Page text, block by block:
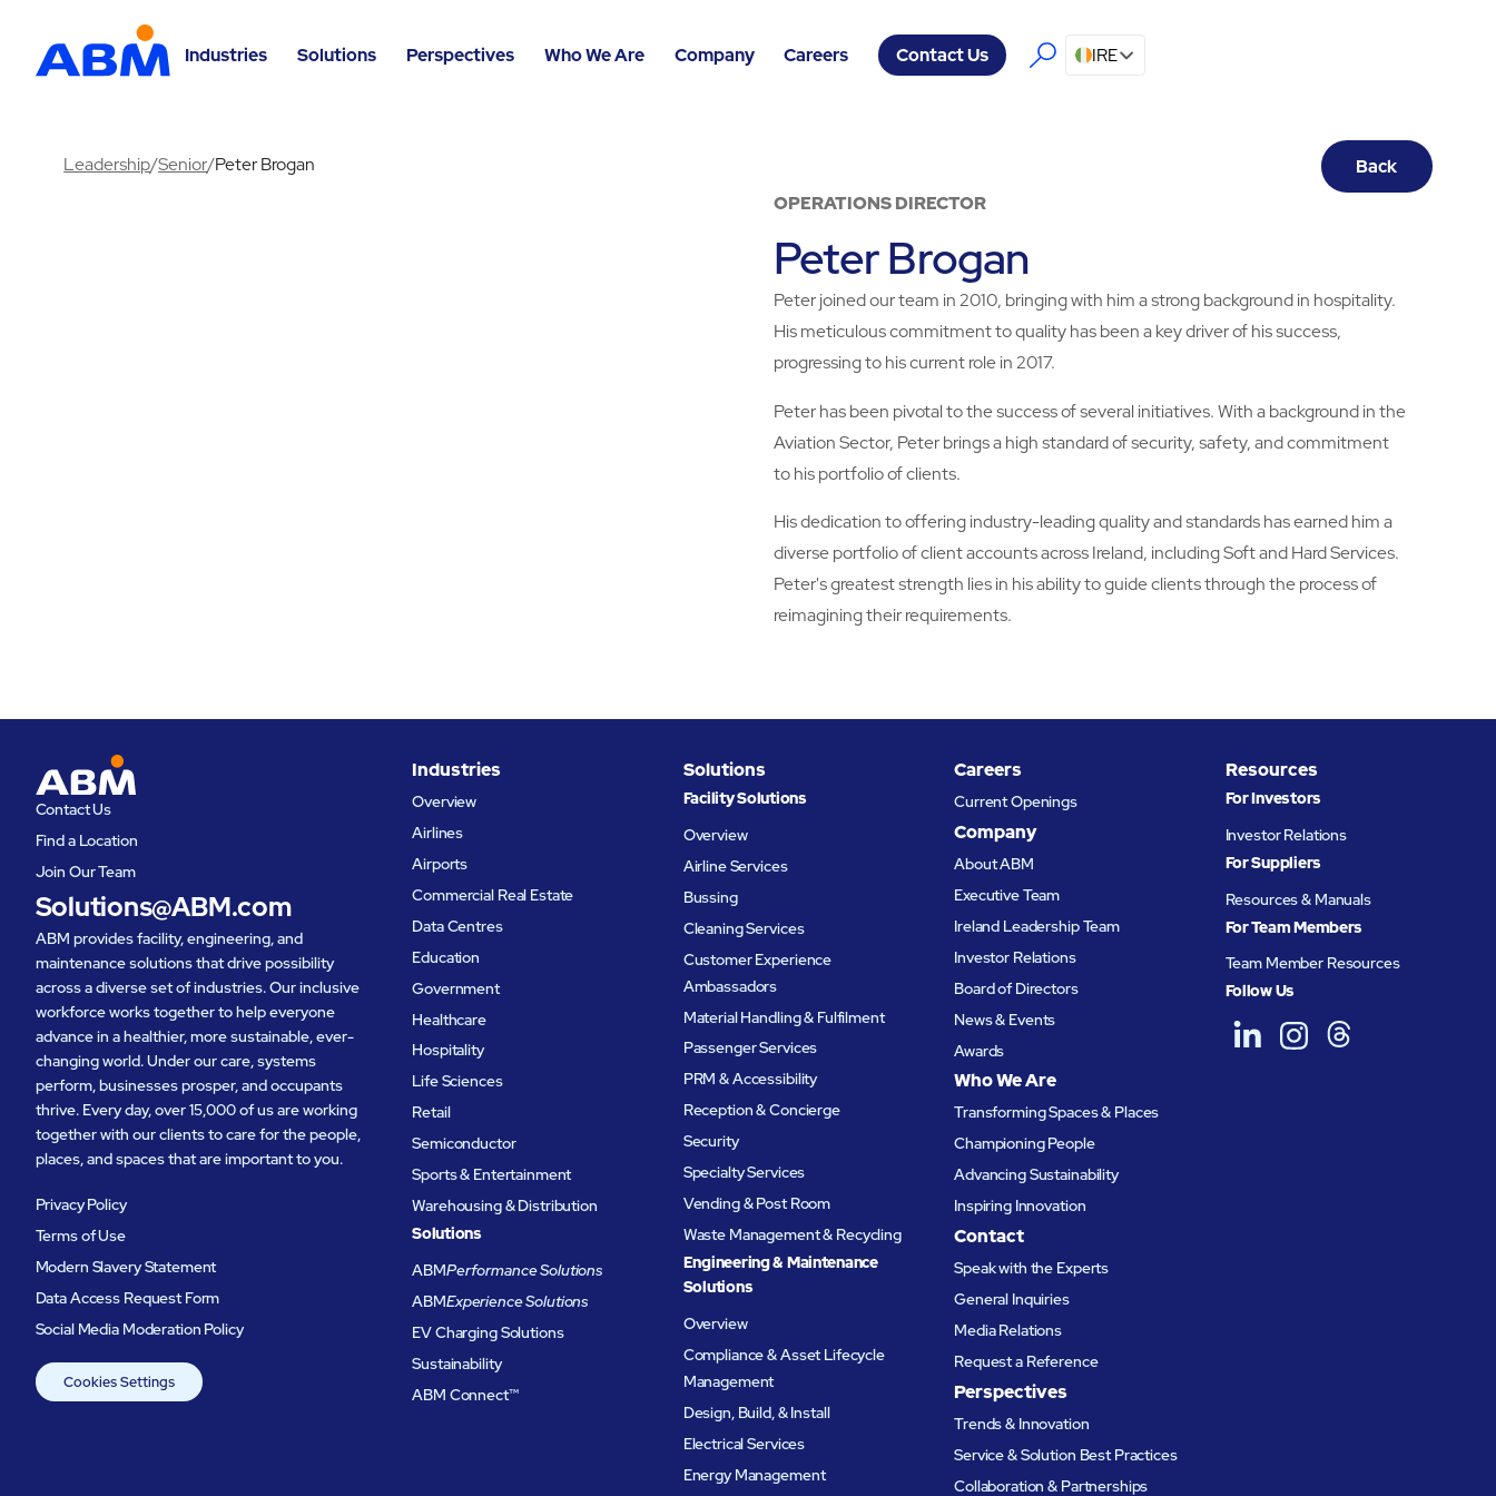
Industries Solutions Perspectives Who We Are Company Careers Contact Us IRE
Leadership/Senior/Peter Brogan
Back
OPERATIONS DIRECTOR
Peter Brogan
Peter joined our team in 2010, bringing with him a strong background in hospitality.
His meticulous commitment to quality has been a key driver of his success,
progressing to his current role in 2017.
Peter has been pivotal to the success of several initiatives. With a background in the
Aviation Sector, Peter brings a high standard of security, safety, and commitment
to his portfolio of clients.
His dedication to offering industry-leading quality and standards has earned him a
diverse portfolio of client accounts across Ireland, including Soft and Hard Services.
Peter's greatest strength lies in his ability to guide clients through the process of
reimagining their requirements.
Contact Us
Find a Location
Join Our Team
Solutions@ABM.com
ABM provides facility, engineering, and
maintenance solutions that drive possibility
across a diverse set of industries. Our inclusive
workforce works together to help everyone
advance in a healthier, more sustainable, ever-
changing world. Under our care, systems
perform, businesses prosper, and occupants
thrive. Every day, over 15,000 of us are working
together with our clients to care for the people,
places, and spaces that are important to you.
Privacy Policy
Terms of Use
Modern Slavery Statement
Data Access Request Form
Social Media Moderation Policy
Cookies Settings
Industries
Overview
Airlines
Airports
Commercial Real Estate
Data Centres
Education
Government
Healthcare
Hospitality
Life Sciences
Retail
Semiconductor
Sports & Entertainment
Warehousing & Distribution
Solutions
ABMPerformance Solutions
ABMExperience Solutions
EV Charging Solutions
Sustainability
ABM Connect™
Solutions
Facility Solutions
Overview
Airline Services
Bussing
Cleaning Services
Customer Experience
Ambassadors
Material Handling & Fulfilment
Passenger Services
PRM & Accessibility
Reception & Concierge
Security
Specialty Services
Vending & Post Room
Waste Management & Recycling
Engineering & Maintenance
Solutions
Overview
Compliance & Asset Lifecycle
Management
Design, Build, & Install
Electrical Services
Energy Management
Careers
Current Openings
Company
About ABM
Executive Team
Ireland Leadership Team
Investor Relations
Board of Directors
News & Events
Awards
Who We Are
Transforming Spaces & Places
Championing People
Advancing Sustainability
Inspiring Innovation
Contact
Speak with the Experts
General Inquiries
Media Relations
Request a Reference
Perspectives
Trends & Innovation
Service & Solution Best Practices
Collaboration & Partnerships
Resources
For Investors
Investor Relations
For Suppliers
Resources & Manuals
For Team Members
Team Member Resources
Follow Us